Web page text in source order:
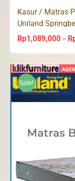
Kasur / Matras
Uniland
Rp1,089,000 –
Sale!